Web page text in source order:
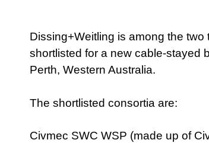
Dissing+Weitling is among the
shortlisted for a new cable-stayed
Perth, Western Australia.
The shortlisted consortia are:
Civmec SWC WSP (made up of